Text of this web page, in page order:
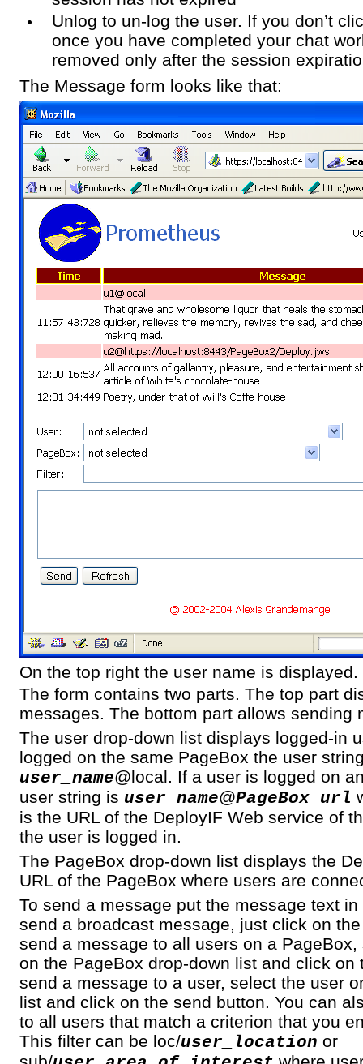
Unlog to un-log the user. If you don’t
once you have completed your chat
removed only after the session
The Message form looks like that:
On the top right the user name is displayed.
The form contains two parts. The top part
messages. The bottom part allows sending
The user drop-down list displays logged-in
logged on the same PageBox the user
user_name@local. If a user is logged on
user string is user_name@PageBox_url
is the URL of the DeployIF Web service of
the user is logged in.
The PageBox drop-down list displays the
URL of the PageBox where users are
To send a message put the message text
send a broadcast message, just click on
send a message to all users on a
on the PageBox drop-down list and click on
send a message to a user, select the user
list and click on the send button. You can
to all users that match a criterion that you
This filter can be loc/user_location or